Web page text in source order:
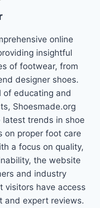
online
insightful
of footwear, from
designer shoes.
of educating and
Shoesmade.org
trends in shoe
on proper foot care
a focus on quality,
the website
and industry
visitors have access
and expert reviews.